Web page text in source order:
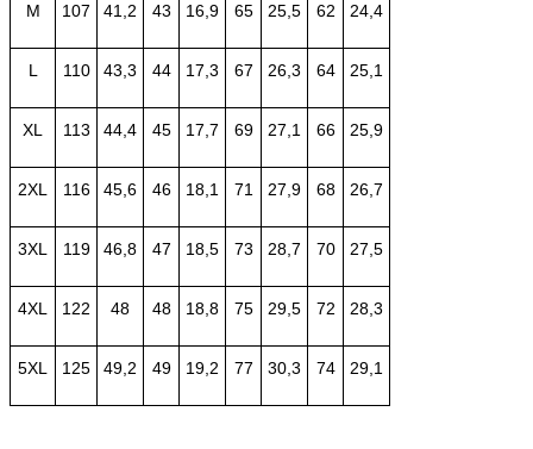
M 107 41,2 43 16,9 65 25,5 62 24,4
L 110 43,3 44 17,3 67 26,3 64 25,1
XL 113 44,4 45 17,7 69 27,1 66 25,9
2XL 116 45,6 46 18,1 71 27,9 68 26,7
3XL 119 46,8 47 18,5 73 28,7 70 27,5
4XL 122 48 48 18,8 75 29,5 72 28,3
5XL 125 49,2 49 19,2 77 30,3 74 29,1